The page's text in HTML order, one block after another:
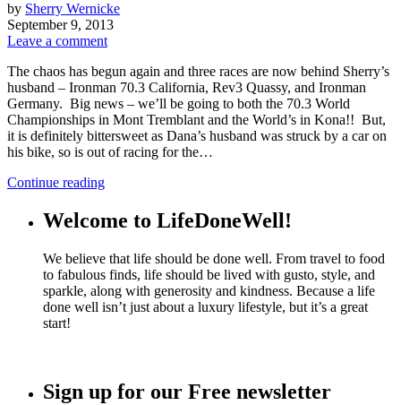
by Sherry Wernicke
September 9, 2013
Leave a comment
The chaos has begun again and three races are now behind Sherry’s
husband – Ironman 70.3 California, Rev3 Quassy, and Ironman
Germany. Big news – we’ll be going to both the 70.3 World
Championships in Mont Tremblant and the World’s in Kona!! But,
it is definitely bittersweet as Dana’s husband was struck by a car on
his bike, so is out of racing for the…
Continue reading
Welcome to LifeDoneWell!
We believe that life should be done well. From travel to food
to fabulous finds, life should be lived with gusto, style, and
sparkle, along with generosity and kindness. Because a life
done well isn’t just about a luxury lifestyle, but it’s a great
start!
Sign up for our Free newsletter